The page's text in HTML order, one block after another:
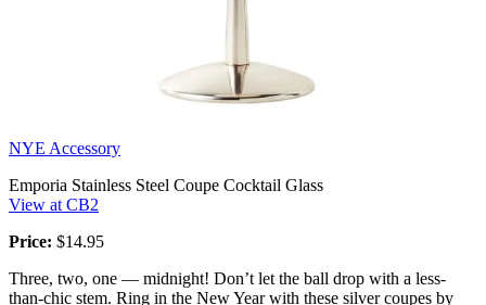
NYE Accessory
Emporia Stainless Steel Coupe Cocktail Glass
View at CB2
Price: $14.95
Three, two, one — midnight! Don’t let the ball drop with a less-
than-chic stem. Ring in the New Year with these silver coupes by